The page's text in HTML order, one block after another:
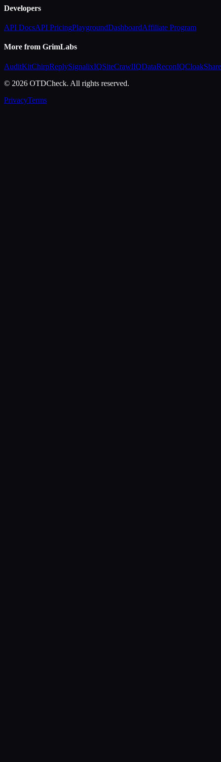
Developers
API DocsAPI PricingPlaygroundDashboardAffiliate Program
More from GrimLabs
AuditKitChirpReplySignalixIQSiteCrawlIQDataReconIQCloakShare
© 2026 OTDCheck. All rights reserved.
PrivacyTerms